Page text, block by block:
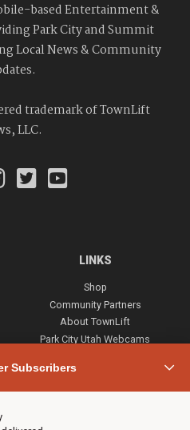
Subscribers
based Entertainment &
Park City and Summit
Local News & Community
trademark of TownLift
LLC.
LINKS
Shop
Community Partners
About TownLift
Park City Utah Webcams